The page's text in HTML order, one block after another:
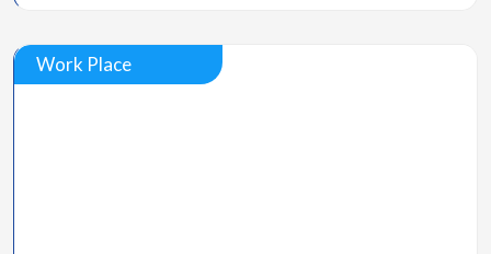
Work Place